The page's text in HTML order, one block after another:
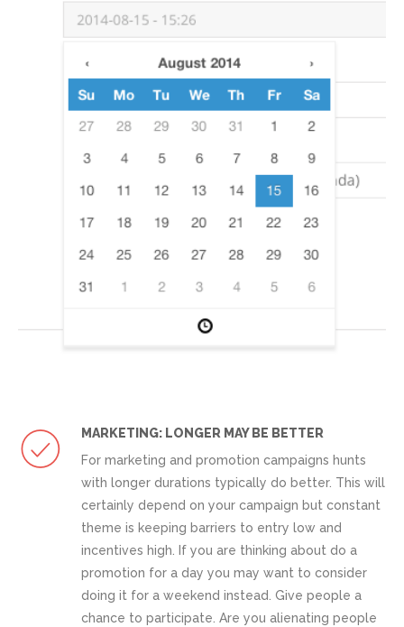
MARKETING: LONGER MAY BE BETTER
For marketing and promotion campaigns hunts
with longer durations typically do better. This will
certainly depend on your campaign but constant
theme is keeping barriers to entry low and
incentives high. If you are thinking about do a
promotion for a day you may want to consider
doing it for a weekend instead. Give people a
chance to participate. Are you alienating people